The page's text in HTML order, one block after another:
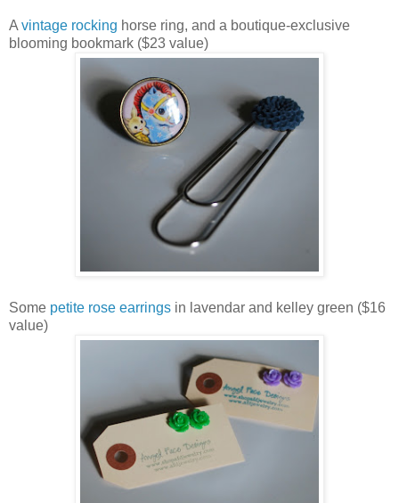
A vintage rocking horse ring, and a boutique-exclusive
blooming bookmark ($23 value)
Some petite rose earrings in lavendar and kelley green ($16
value)